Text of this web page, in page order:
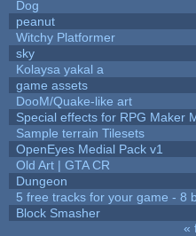
Dog
peanut
Witchy Platformer
sky
Kolaysa yakal a
game assets
DooM/Quake-like art
Special effects for RPG Maker
Sample terrain Tilesets
OpenEyes Medial Pack v1
Old Art | GTA CR
Dungeon
5 free tracks for your game - 8
Block Smasher
«